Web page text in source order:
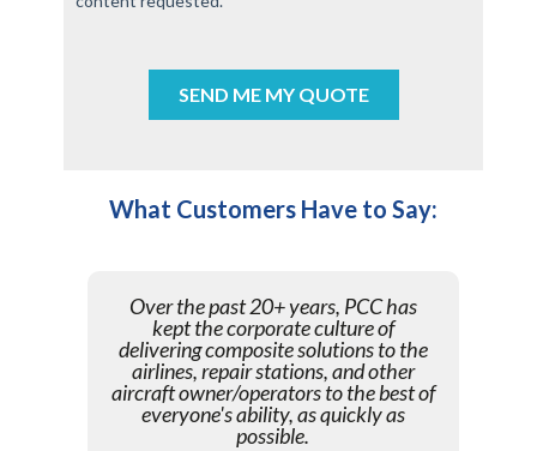
What Customers Have to Say:
Over the past 20+ years, PCC has
kept the corporate culture of
delivering composite solutions to the
airlines, repair stations, and other
aircraft owner/operators to the best of
everyone's ability, as quickly as
possible.